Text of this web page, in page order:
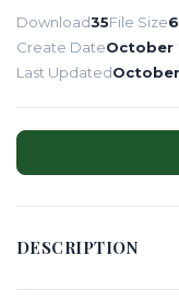
Download35File Size
Create DateOctober
Last Updated
DESCRIPTION